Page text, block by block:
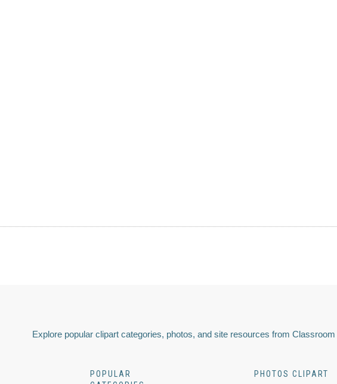
Explore popular clipart categories, photos, and site resources from
POPULAR
PHOTOS CLIPART